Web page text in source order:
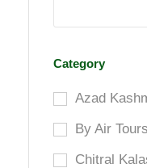
Category
Azad
By Air Tours
Chitral